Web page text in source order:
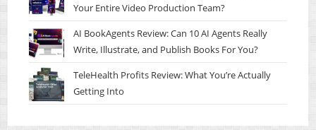
Your Entire Video Production Team?
AI BookAgents Review: Can 10 AI Agents Really
Write, Illustrate, and Publish Books For You?
TeleHealth Profits Review: What You’re Actually
Getting Into